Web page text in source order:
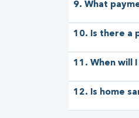
9. What
10. Is there a
11. When will
12. Is home